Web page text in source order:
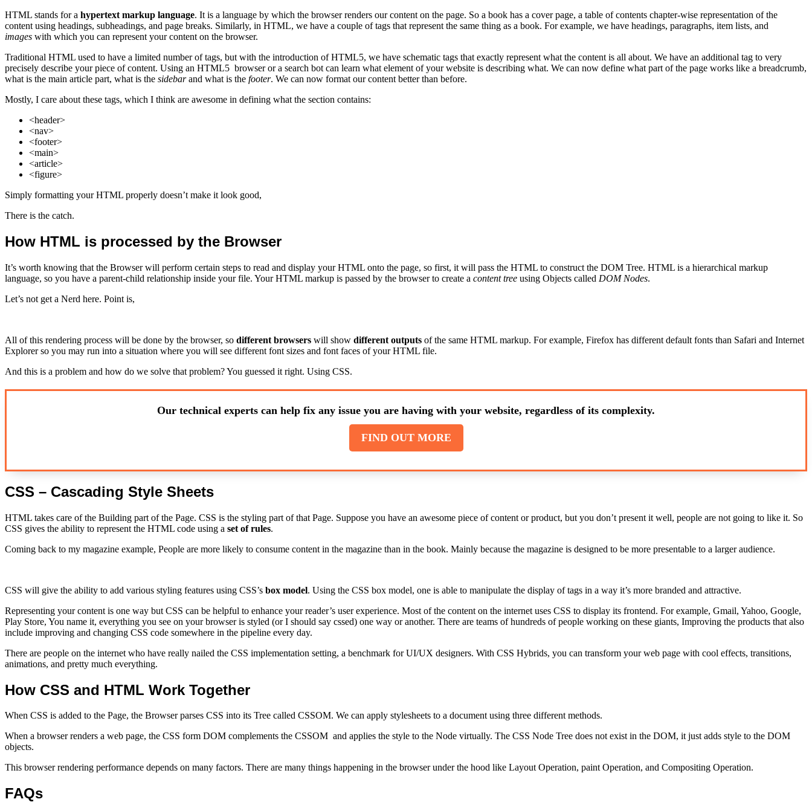
HTML stands for a hypertext markup language. It is a language by which the browser renders our content on the page. So a book has a cover page, a table of contents chapter-wise representation of the
content using headings, subheadings, and page breaks. Similarly, in HTML, we have a couple of tags that represent the same thing as a book. For example, we have headings, paragraphs, item lists, and
images with which you can represent your content on the browser.
Traditional HTML used to have a limited number of tags, but with the introduction of HTML5, we have schematic tags that exactly represent what the content is all about. We have an additional tag to very
precisely describe your piece of content. Using an HTML5 browser or a search bot can learn what element of your website is describing what. We can now define what part of the page works like a breadcrumb,
what is the main article part, what is the sidebarand what is the footer. We can now format our content better than before.
Mostly, I care about these tags, which I think are awesome in defining what the section contains:
<header>
<nav>
<footer>
<main>
<article>
<figure>
Simply formatting your HTML properly doesn’t make it look good,
There is the catch.
How HTML is processed by the Browser
It’s worth knowing that the Browser will perform certain steps to read and display your HTML onto the page, so first, it will pass the HTML to construct the DOM Tree. HTML is a hierarchical markup
language, so you have a parent-child relationship inside your file. Your HTML markup is passed by the browser to create a content tree using Objects called DOM Nodes.
Let’s not get a Nerd here. Point is,
All of this rendering process will be done by the browser, so different browsers will show different outputs of the same HTML markup. For example, Firefox has different default fonts than Safari and Internet
Explorer so you may run into a situation where you will see different font sizes and font faces of your HTML file.
And this is a problem and how do we solve that problem? You guessed it right. Using CSS.
Our technical experts can help fix any issue you are having with your website, regardless of its complexity.
FIND OUT MORE
CSS – Cascading Style Sheets
HTML takes care of the Building part of the Page. CSS is the styling part of that Page. Suppose you have an awesome piece of content or product, but you don’t present it well, people are not going to like it. So
CSS gives the ability to represent the HTML code using a set of rules.
Coming back to my magazine example, People are more likely to consume content in the magazine than in the book. Mainly because the magazine is designed to be more presentable to a larger audience.
CSS will give the ability to add various styling features using CSS’s box model. Using the CSS box model, one is able to manipulate the display of tags in a way it’s more branded and attractive.
Representing your content is one way but CSS can be helpful to enhance your reader’s user experience. Most of the content on the internet uses CSS to display its frontend. For example, Gmail, Yahoo, Google,
Play Store, You name it, everything you see on your browser is styled (or I should say cssed) one way or another. There are teams of hundreds of people working on these giants, Improving the products that also
include improving and changing CSS code somewhere in the pipeline every day.
There are people on the internet who have really nailed the CSS implementation setting, a benchmark for UI/UX designers. With CSS Hybrids, you can transform your web page with cool effects, transitions,
animations, and pretty much everything.
How CSS and HTML Work Together
When CSS is added to the Page, the Browser parses CSS into its Tree called CSSOM. We can apply stylesheets to a document using three different methods.
When a browser renders a web page, the CSS form DOM complements the CSSOM and applies the style to the Node virtually. The CSS Node Tree does not exist in the DOM, it just adds style to the DOM
objects.
This browser rendering performance depends on many factors. There are many things happening in the browser under the hood like Layout Operation, paint Operation, and Compositing Operation.
FAQs